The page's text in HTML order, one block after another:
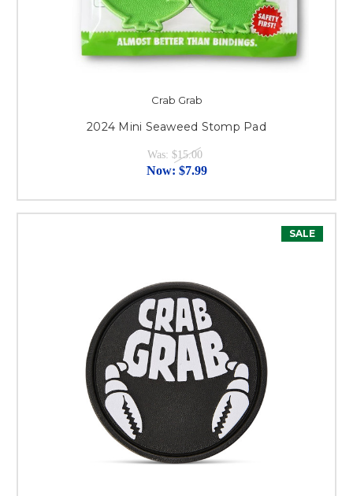
Crab Grab
2024 Mini Seaweed Stomp Pad
Was: $15.00
Now: $7.99
SALE